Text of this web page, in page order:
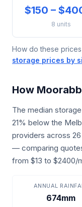
$150 –
8 units
How do these
storage prices by
How
The median
21% below the
providers across
— comparing
from $13 to $2400/
ANNUAL
674mm